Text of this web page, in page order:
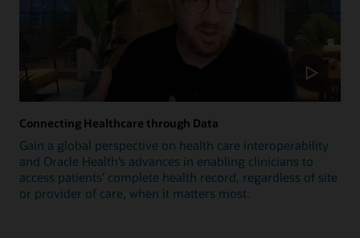
Connecting Healthcare through Data
Gain a global perspective on health care interoperability
and Oracle Health’s advances in enabling clinicians to
access patients’ complete health record, regardless of site
or provider of care, when it matters most.